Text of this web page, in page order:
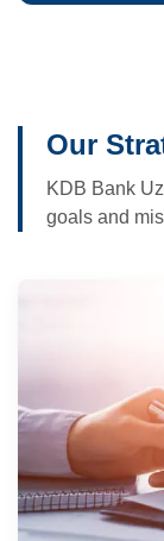
Our
KDB Bank
goals and